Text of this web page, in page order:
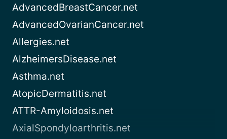
AdvancedBreastCancer.net
AdvancedOvarianCancer.net
Allergies.net
AlzheimersDisease.net
Asthma.net
AtopicDermatitis.net
ATTR-Amyloidosis.net
AxialSpondyloarthritis.net